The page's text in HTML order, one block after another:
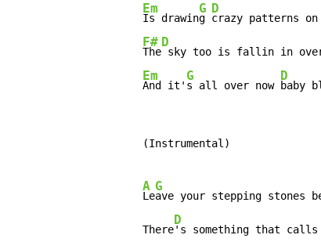
Em
Is drawin
G
g
D
crazy patterns
F#
The
D
sky too is fallin in over
Em
And it'
G
s all over now
D
baby
          (Instrumental)
A
Le
G
ave your stepping stones
          There
D
's something that